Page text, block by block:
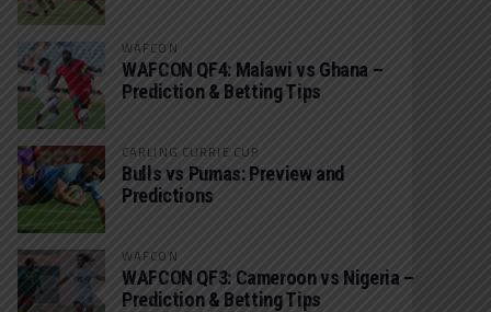
WAFCON
WAFCON QF4: Malawi vs Ghana –
Prediction & Betting Tips
CARLING CURRIE CUP
Bulls vs Pumas: Preview and
Predictions
WAFCON
WAFCON QF3: Cameroon vs Nigeria –
Prediction & Betting Tips